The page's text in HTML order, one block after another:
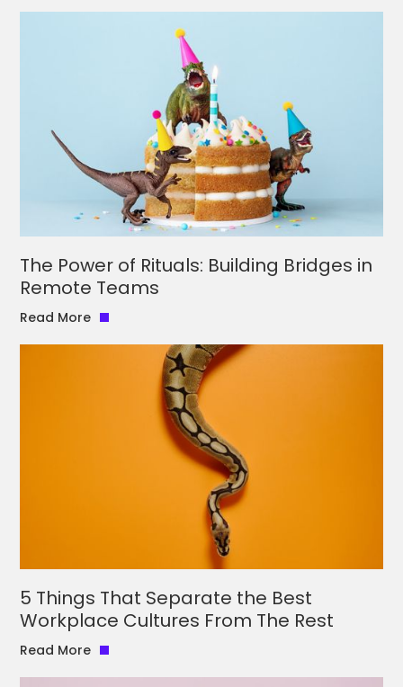
The Power of Rituals: Building Bridges in
Remote Teams
Read More
5 Things That Separate the Best
Workplace Cultures From The Rest
Read More